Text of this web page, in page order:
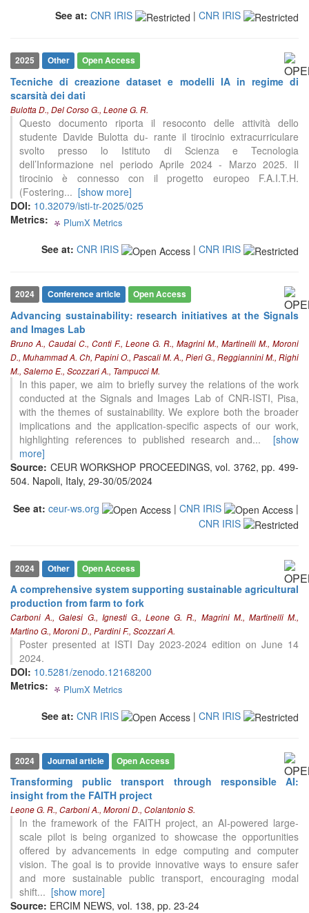
See at: CNR IRIS | CNR IRIS
2025 Other Open Access
Tecniche di creazione dataset e modelli IA in regime di
scarsità dei dati
Bulotta D., Del Corso G., Leone G. R.
Questo documento riporta il resoconto delle attività dello
studente Davide Bulotta du- rante il tirocinio extracurriculare
svolto presso lo Istituto di Scienza e Tecnologia
dell’Informazione nel periodo Aprile 2024 - Marzo 2025. Il
tirocinio è connesso con il progetto europeo F.A.I.T.H.
(Fostering... [show more]
DOI: 10.32079/isti-tr-2025/025
Metrics:
PlumX Metrics
0
Mentioning
Contrasting
cited at
has been cited by providing the
context of the citation, a
it supports, mentions, or contrasts
the cited claim, and a label
indicating in which section the
See at: CNR IRIS | CNR IRIS
2024 Conference article Open Access
Advancing sustainability: research initiatives at the Signals
and Images Lab
Bruno A., Caudai C., Conti F., Leone G. R., Magrini M., Martinelli M., Moroni
D., Muhammad A. Ch, Papini O., Pascali M. A., Pieri G., Reggiannini M., Righi
M., Salerno E., Scozzari A., Tampucci M.
In this paper, we aim to briefly survey the relations of the work
conducted at the Signals and Images Lab of CNR-ISTI, Pisa,
with the themes of sustainability. We explore both the broader
implications and the application-specific aspects of our work,
highlighting references to published research and...
[show
more]
Source: CEUR WORKSHOP PROCEEDINGS, vol. 3762, pp. 499-
504. Napoli, Italy, 29-30/05/2024
See at: ceur-ws.org | CNR IRIS
|
CNR IRIS
2024 Other Open Access
A comprehensive system supporting sustainable agricultural
production from farm to fork
Carboni A., Galesi G., Ignesti G., Leone G. R., Magrini M., Martinelli M.,
Martino G., Moroni D., Pardini F., Scozzari A.
Poster presented at ISTI Day 2023-2024 edition on June 14
2024.
DOI: 10.5281/zenodo.12168200
Metrics:
PlumX Metrics
0
0
Mentioning
Contrasting
cited at
has been cited by providing the
context of the citation, a
it supports, mentions, or contrasts
the cited claim, and a label
indicating in which section the
citation was made.
See at: CNR IRIS | CNR IRIS
2024 Journal article Open Access
Transforming public transport through responsible AI:
insight from the FAITH project
Leone G. R., Carboni A., Moroni D., Colantonio S.
In the framework of the FAITH project, an AI-powered large-
scale pilot is being organized to showcase the opportunities
offered by advancements in edge computing and computer
vision. The goal is to provide innovative ways to ensure safer
and more sustainable public transport, encouraging modal
shift... [show more]
Source: ERCIM NEWS, vol. 138, pp. 23-24